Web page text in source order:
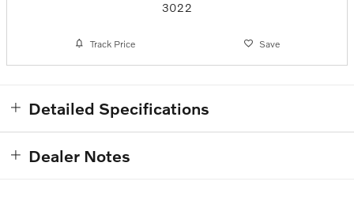
3022
Track Price Save
Detailed Specifications
Dealer Notes